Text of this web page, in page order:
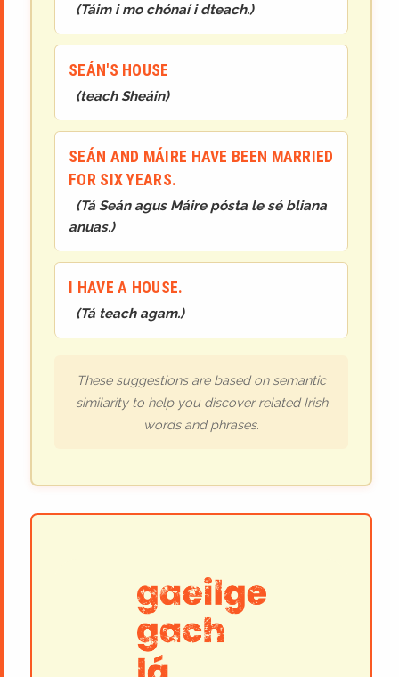
(Táim i mo chónaí i dteach.)
SEÁN'S HOUSE
(teach Sheáin)
SEÁN AND MÁIRE HAVE BEEN MARRIED
FOR SIX YEARS.
(Tá Seán agus Máire pósta le sé bliana
anuas.)
I HAVE A HOUSE.
(Tá teach agam.)
These suggestions are based on semantic
similarity to help you discover related Irish
words and phrases.